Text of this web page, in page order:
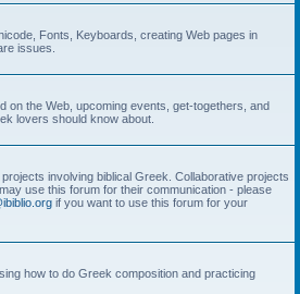
Fonts, Keyboards, creating Web pages in
issues.
on the Web, upcoming events, get-togethers, and
lovers should know about.
involving biblical Greek. Collaborative projects
use this forum for their communication - please
if you want to use this forum for your
how to do Greek composition and practicing